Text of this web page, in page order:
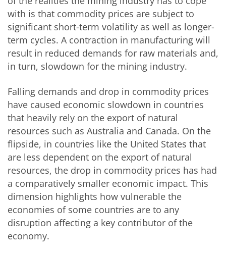
with is that commodity prices are subject to
significant short-term volatility as well as longer-
term cycles. A contraction in manufacturing will
result in reduced demands for raw materials and,
in turn, slowdown for the mining industry.
Falling demands and drop in commodity prices
have caused economic slowdown in countries
that heavily rely on the export of natural
resources such as Australia and Canada. On the
flipside, in countries like the United States that
are less dependent on the export of natural
resources, the drop in commodity prices has had
a comparatively smaller economic impact. This
dimension highlights how vulnerable the
economies of some countries are to any
disruption affecting a key contributor of the
economy.